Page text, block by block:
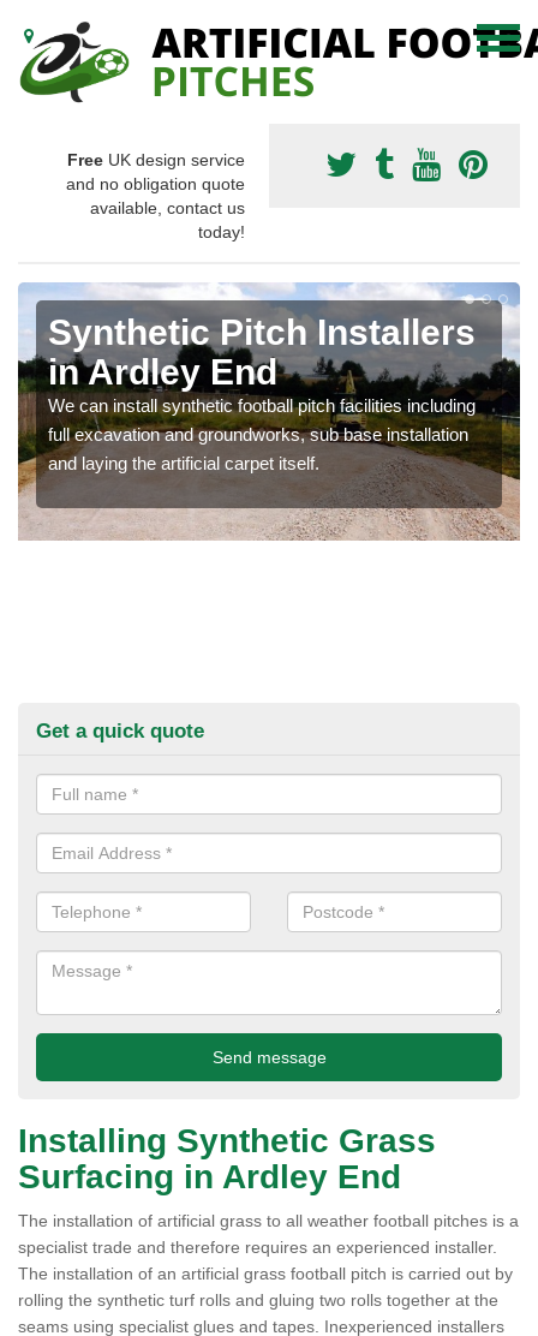
Free UK design service
and no obligation quote
available, contact us
today!
Synthetic Pitch Installers
in Ardley End
We can install synthetic football pitch facilities including
full excavation and groundworks, sub base installation
and laying the artificial carpet itself.
Get a quick quote
Installing Synthetic Grass
Surfacing in Ardley End
The installation of artificial grass to all weather football pitches is a
specialist trade and therefore requires an experienced installer.
The installation of an artificial grass football pitch is carried out by
rolling the synthetic turf rolls and gluing two rolls together at the
seams using specialist glues and tapes. Inexperienced installers